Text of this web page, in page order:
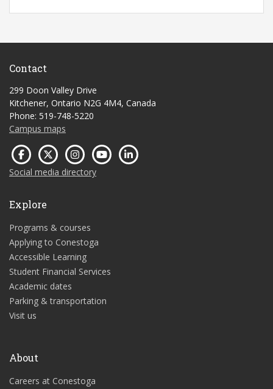
Contact
299 Doon Valley Drive
Kitchener, Ontario N2G 4M4, Canada
Phone: 519-748-5220
Campus maps
Social media directory
Explore
Programs & courses
Applying to Conestoga
Accessible Learning
Student Financial Services
Academic dates
Parking & transportation
Visit us
About
Careers at Conestoga